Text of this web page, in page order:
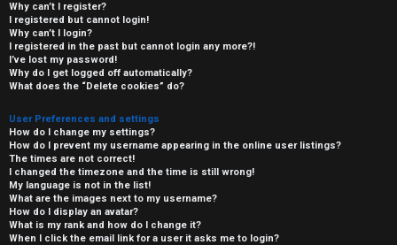
Why can’t I register?
I registered but cannot login!
Why can’t I login?
I registered in the past but cannot login any more?!
I’ve lost my password!
Why do I get logged off automatically?
What does the “Delete cookies” do?
User Preferences and settings
How do I change my settings?
How do I prevent my username appearing in the online user listings?
The times are not correct!
I changed the timezone and the time is still wrong!
My language is not in the list!
What are the images next to my username?
How do I display an avatar?
What is my rank and how do I change it?
When I click the email link for a user it asks me to login?